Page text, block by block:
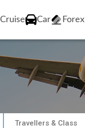
Cruise Car Forex
Travellers & Class